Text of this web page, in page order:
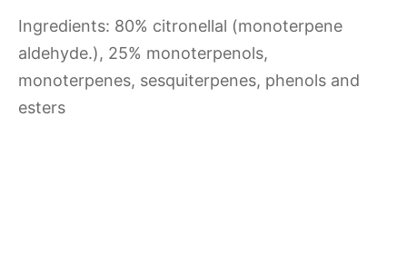
Ingredients: 80% citronellal (monoterpene
aldehyde.), 25% monoterpenols,
monoterpenes, sesquiterpenes, phenols and
esters